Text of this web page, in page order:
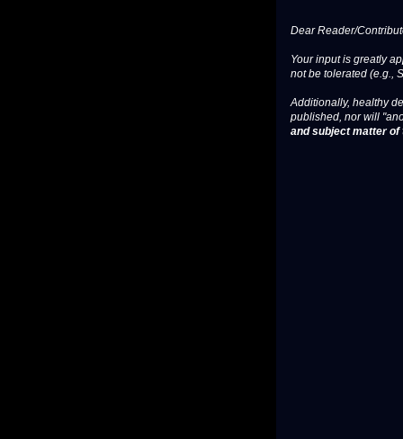
Dear Reader/
Your input is greatly
not be tolerated (e.g.,
Additionally, healthy
published, nor will
and subject matter